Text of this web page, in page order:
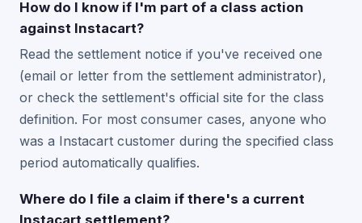
How do I know if I'm part of a class action
against Instacart?
Read the settlement notice if you've received one
(email or letter from the settlement administrator),
or check the settlement's official site for the class
definition. For most consumer cases, anyone who
was a Instacart customer during the specified class
period automatically qualifies.
Where do I file a claim if there's a current
Instacart settlement?